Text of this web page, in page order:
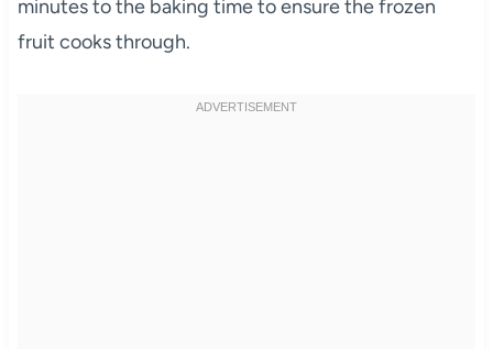
minutes to the baking time to ensure the frozen
fruit cooks through.